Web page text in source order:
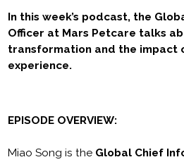
In this week’s podcast, the
Officer at Mars Petcare talks
transformation and the impact
experience.
EPISODE OVERVIEW:
Miao Song is the Global Chief